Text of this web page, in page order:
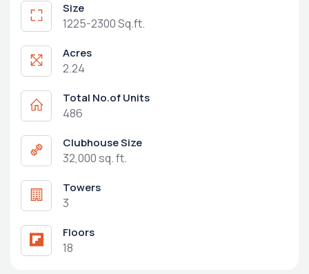
Size
1225-2300 Sq.ft.
Acres
2.24
Total No.of Units
486
Clubhouse Size
32,000 sq. ft.
Towers
3
Floors
18